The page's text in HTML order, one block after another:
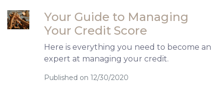
Your Guide to Managing
Your Credit Score
Here is everything you need to become an
expert at managing your credit.
Published on 12/30/2020